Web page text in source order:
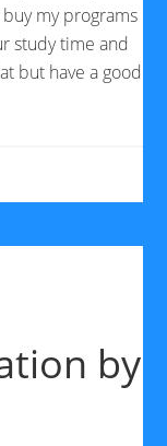
my programs
study time and
but have a good
by